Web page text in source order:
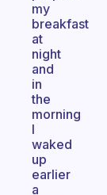
my
breakfast
at
night
and
in
the
morning
I
waked
up
earlier
a